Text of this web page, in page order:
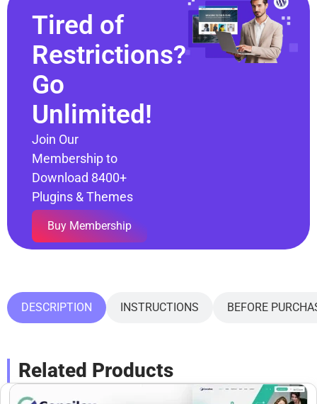
Tired of
Restrictions?
Go
Unlimited!
Join Our
Membership to
Download 8400+
Plugins & Themes
Buy Membership
DESCRIPTION INSTRUCTIONS BEFORE
Related Products